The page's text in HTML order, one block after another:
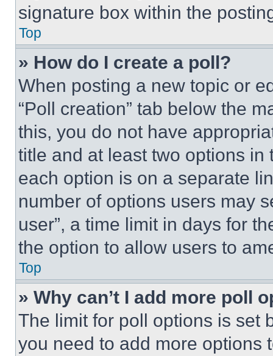
signature box within the
Top
» How do I create a poll?
When posting a new topic or
“Poll creation” tab below the
this, you do not have
title and at least two options
each option is on a separate
number of options users may
user”, a time limit in days for
the option to allow users to
Top
» Why can’t I add more poll
The limit for poll options is set
you need to add more options